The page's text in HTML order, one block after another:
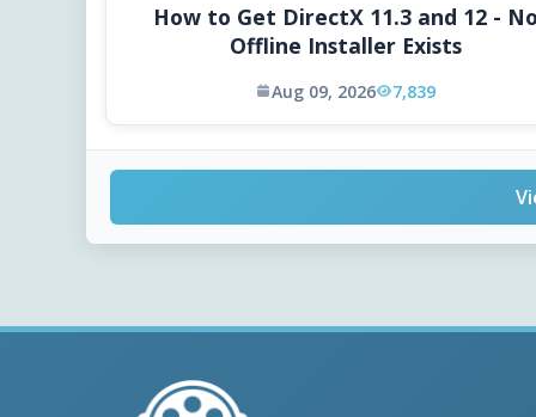
How to Get DirectX 11.3 and 12 -
Offline Installer Exists
Aug 09, 2026 7,839